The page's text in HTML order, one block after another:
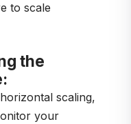
to scale
the
scaling,
your